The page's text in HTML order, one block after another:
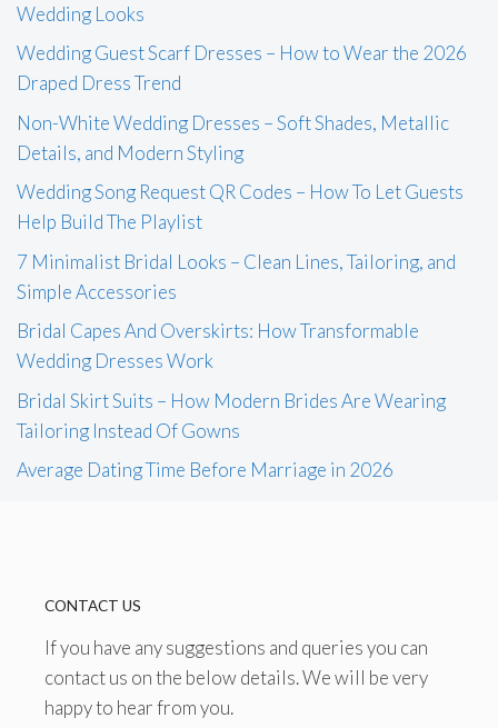
Wedding Looks
Wedding Guest Scarf Dresses – How to Wear the 2026
Draped Dress Trend
Non-White Wedding Dresses – Soft Shades, Metallic
Details, and Modern Styling
Wedding Song Request QR Codes – How To Let Guests
Help Build The Playlist
7 Minimalist Bridal Looks – Clean Lines, Tailoring, and
Simple Accessories
Bridal Capes And Overskirts: How Transformable
Wedding Dresses Work
Bridal Skirt Suits – How Modern Brides Are Wearing
Tailoring Instead Of Gowns
Average Dating Time Before Marriage in 2026
CONTACT US
If you have any suggestions and queries you can
contact us on the below details. We will be very
happy to hear from you.